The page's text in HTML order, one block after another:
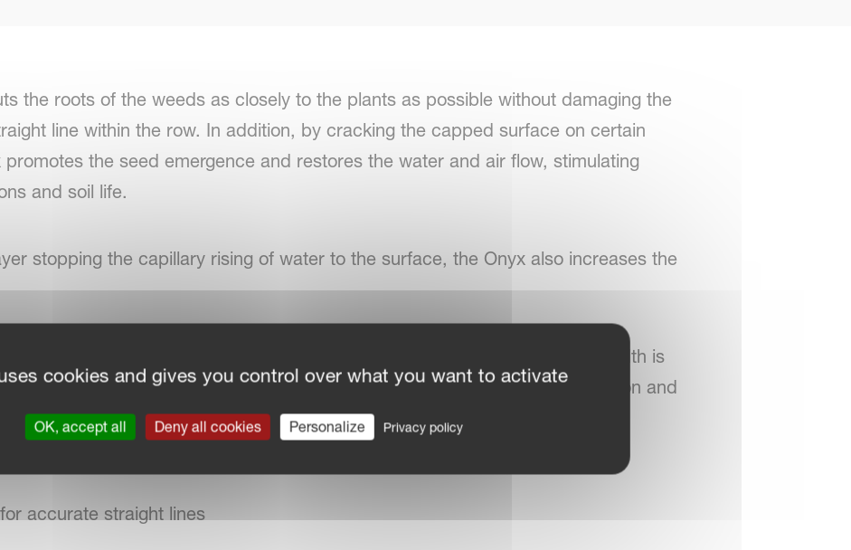
the roots of the weeds as closely to the plants as possible without damaging the
line within the row. In addition, by cracking the capped surface on certain
the seed emergence and restores the water and air flow, stimulating
and soil life.
stopping the capillary rising of water to the surface, the Onyx also increases the
widths, the Onyx can be quickly adapted is possible. Also the working width is
of various field and farm sizes. Individual rows can be switched on and
control is ensured over the entire working width.
accurate straight lines
cookies and gives you control over what you want to activate
OK, accept all Deny all cookies Personalize Privacy policy